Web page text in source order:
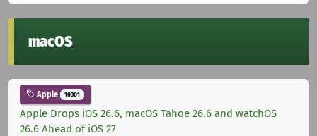
macOS
Apple 10301
Apple Drops iOS 26.6, macOS Tahoe 26.6 and watchOS
26.6 Ahead of iOS 27